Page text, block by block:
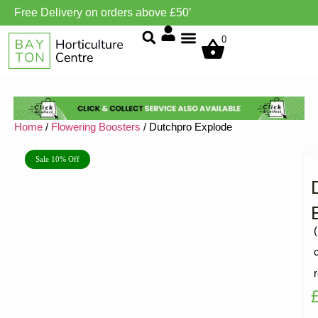
Free Delivery on orders above £50’
0
Home / Flowering Boosters / Dutchpro Explode
Sale 10% Off
1
(